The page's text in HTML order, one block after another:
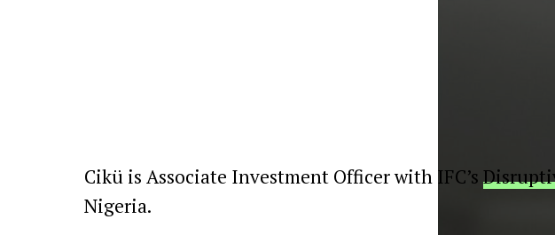
Cikü is Associate Investment Officer with IFC’s
Nigeria.